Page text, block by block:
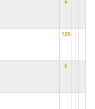
4
126
5